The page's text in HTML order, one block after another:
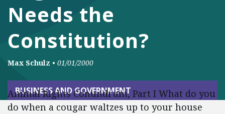
Needs the
Constitution?
Max Schulz • 01/01/2000
BUSINESS AND GOVERNMENT
Animal Rights Conundrum, Part I What do you
do when a cougar waltzes up to your house